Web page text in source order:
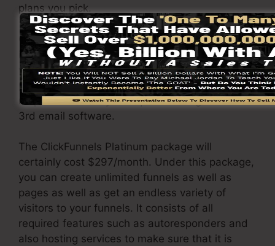
plans you pick.
ClickFunnel Basic plan costs $97/month. It
includes 20 funnels and pages with unrestricted
visitors and also is limited to only 1 customer
per account. It does not contain an e-mail
responder where you require to integrate with
3rd email software.
The ClickFunnels Platinum package will
certainly cost $297/month. Under this package,
you can create unlimited funnels as well as
pages as well as get an endless variety of
visitors to your funnels. It consists of all
required features such as autoresponders and
also hosting services to make sure that it is